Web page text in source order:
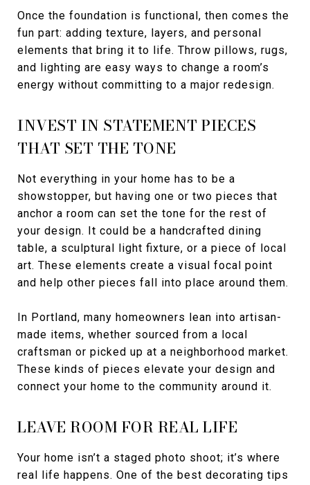
Once the foundation is functional, then comes the
fun part: adding texture, layers, and personal
elements that bring it to life. Throw pillows, rugs,
and lighting are easy ways to change a room’s
energy without committing to a major redesign.
INVEST IN STATEMENT PIECES
THAT SET THE TONE
Not everything in your home has to be a
showstopper, but having one or two pieces that
anchor a room can set the tone for the rest of
your design. It could be a handcrafted dining
table, a sculptural light fixture, or a piece of local
art. These elements create a visual focal point
and help other pieces fall into place around them.
In Portland, many homeowners lean into artisan-
made items, whether sourced from a local
craftsman or picked up at a neighborhood market.
These kinds of pieces elevate your design and
connect your home to the community around it.
LEAVE ROOM FOR REAL LIFE
Your home isn’t a staged photo shoot; it’s where
real life happens. One of the best decorating tips